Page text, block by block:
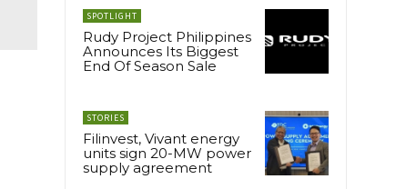
SPOTLIGHT
Rudy Project Philippines
Announces Its Biggest
End Of Season Sale
STORIES
Filinvest, Vivant energy
units sign 20-MW power
supply agreement